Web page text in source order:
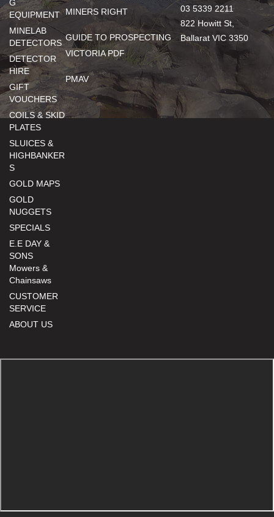
G
EQUIPMENT
MINELAB
DETECTORS
DETECTOR
HIRE
GIFT
VOUCHERS
COILS & SKID
PLATES
SLUICES &
HIGHBANKER
S
GOLD MAPS
GOLD
NUGGETS
SPECIALS
E.E DAY &
SONS
Mowers &
Chainsaws
CUSTOMER
SERVICE
ABOUT US
MINERS RIGHT
GUIDE TO PROSPECTING
VICTORIA PDF
PMAV
03 5339 2211
822 Howitt St,
Ballarat VIC 3350